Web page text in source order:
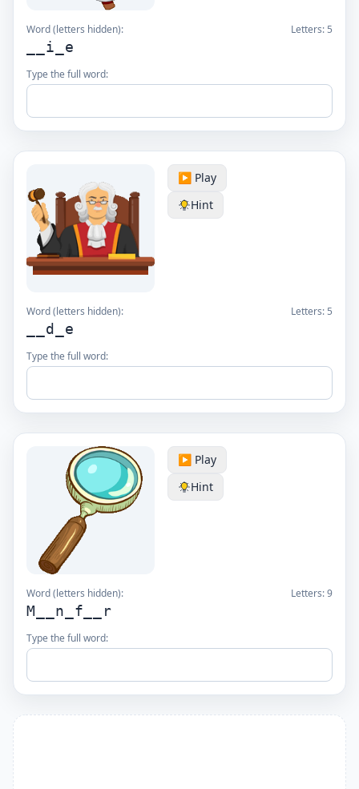
Word (letters hidden): Letters: 5
__i_e
Type the full word:
▶️ Play
Hint
Word (letters hidden): Letters: 5
__d_e
Type the full word:
▶️ Play
Hint
Word (letters hidden): Letters:9
M__n_f__r
Type the full word: